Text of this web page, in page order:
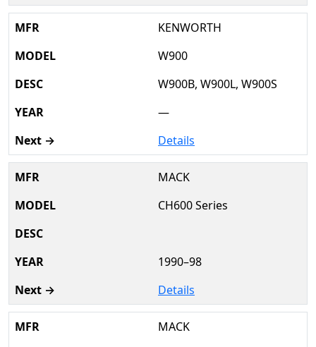
KENWORTH
W900
W900B, W900L, W900S
—
Details
MACK
CH600 Series
1990–98
Details
MACK